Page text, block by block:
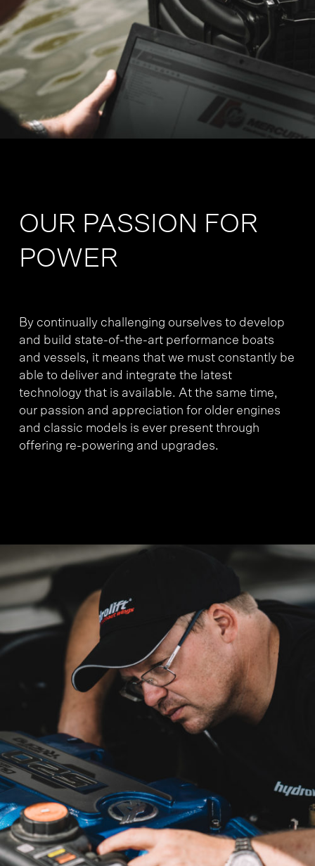
OUR PASSION FOR
POWER
By continually challenging ourselves to develop
and build state-of-the-art performance boats
and vessels, it means that we must constantly be
able to deliver and integrate the latest
technology that is available. At the same time,
our passion and appreciation for older engines
and classic models is ever present through
offering re-powering and upgrades.